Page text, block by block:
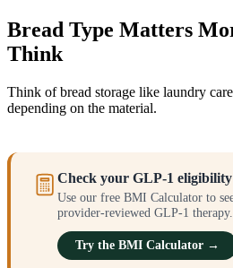
Bread Type Matters
Think
Think of bread storage like laundry
depending on the material.
Check your GLP-1 eligibility
Use our free BMI Calculator to
provider-reviewed GLP-1 therapy.
Try the BMI Calculator →